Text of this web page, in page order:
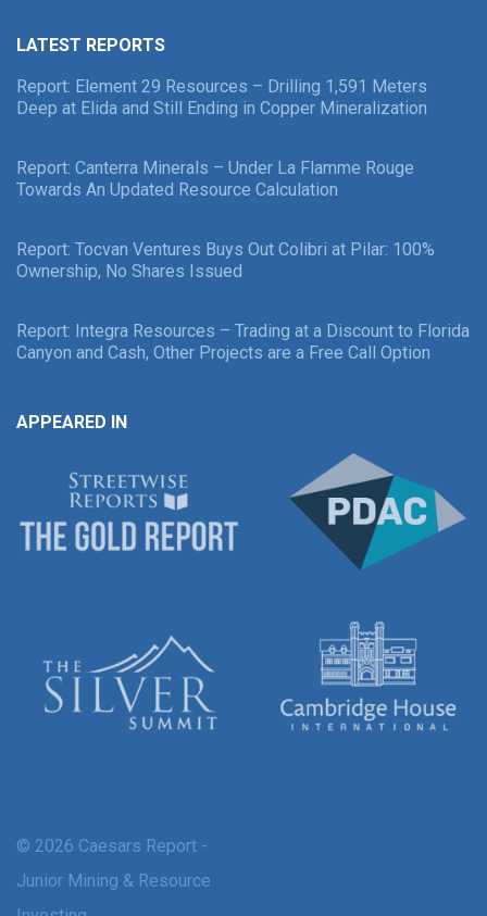
LATEST REPORTS
Report: Element 29 Resources – Drilling 1,591 Meters
Deep at Elida and Still Ending in Copper Mineralization
Report: Canterra Minerals – Under La Flamme Rouge
Towards An Updated Resource Calculation
Report: Tocvan Ventures Buys Out Colibri at Pilar: 100%
Ownership, No Shares Issued
Report: Integra Resources – Trading at a Discount to Florida
Canyon and Cash, Other Projects are a Free Call Option
APPEARED IN
© 2026 Caesars Report -
Junior Mining & Resource